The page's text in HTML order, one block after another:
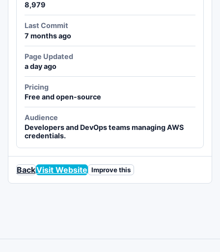
8,979
Last Commit
7 months ago
Page Updated
a day ago
Pricing
Free and open-source
Audience
Developers and DevOps teams managing AWS
credentials.
BackVisit Website Improve this